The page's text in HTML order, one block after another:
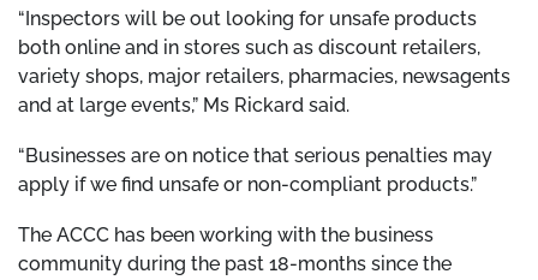
“Inspectors will be out looking for unsafe products
both online and in stores such as discount retailers,
variety shops, major retailers, pharmacies, newsagents
and at large events,” Ms Rickard said.
“Businesses are on notice that serious penalties may
apply if we find unsafe or non-compliant products.”
The ACCC has been working with the business
community during the past 18-months since the